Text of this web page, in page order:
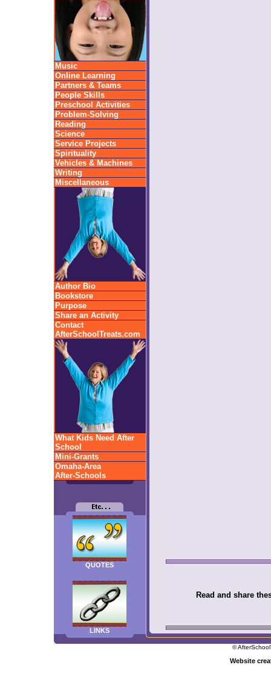
Music
Online Learning
Partners & Teams
People Skills
Preschool Activities
Problem-Solving
Reading
Science
Service Projects
Spirituality
Vehicles & Machines
Writing
Miscellaneous
Author Bio
Bookstore
Purpose
Share an Activity
Contact
AfterSchoolTreats.com
What Kids Need After
School
Mini-Grants
Omaha-Area
After-Schools
QUOTES
LINKS
Read and share
©
Website